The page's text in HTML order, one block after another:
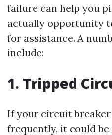
failure can help you
actually opportunity
for assistance. A
include:
1. Tripped
If your circuit
frequently, it could